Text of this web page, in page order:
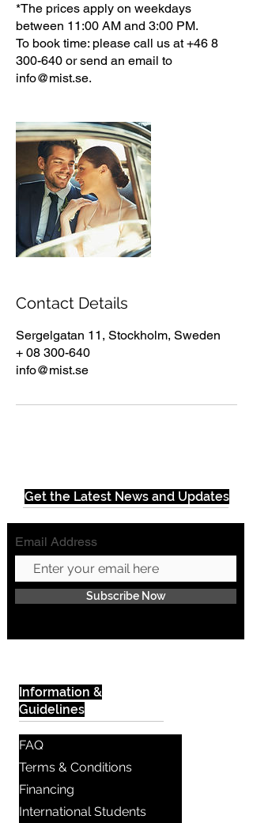
*The prices apply on weekdays
between 11:00 AM and 3:00 PM.
To book time: please call us at +46 8
300-640 or send an email to
info@mist.se.
Contact Details
Sergelgatan 11, Stockholm, Sweden
+ 08 300-640
info@mist.se
Get the Latest News and Updates
Email Address
Subscribe Now
Information &
Guidelines
FAQ
Terms & Conditions
Financing
International Students